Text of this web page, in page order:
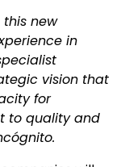
this new
in
vision that
for
to quality and